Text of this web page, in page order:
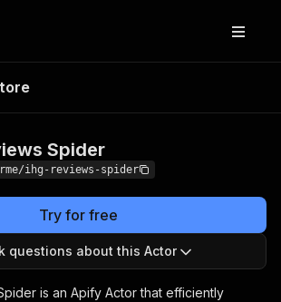
Spider
ihg-reviews-spider
Try for free
questions about this Actor
is an Apify Actor that efficiently